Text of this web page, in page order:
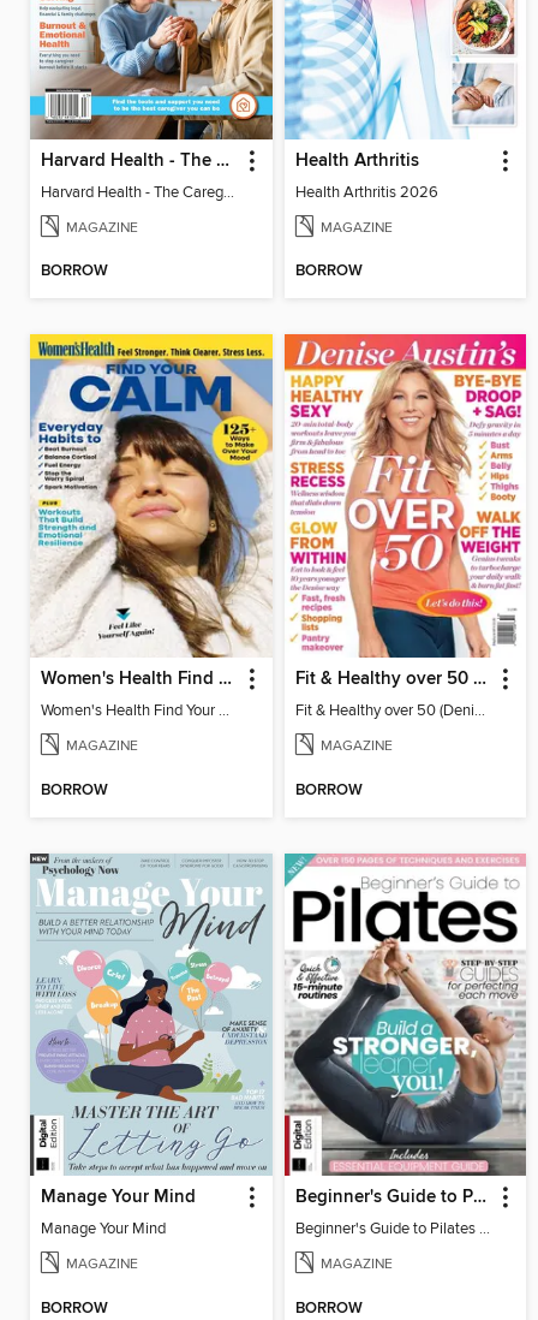
Harvard Health - The Caregiver's Guide
Harvard Health - The Caregiver's Guide
MAGAZINE
BORROW
Health Arthritis
Health Arthritis 2026
MAGAZINE
BORROW
Women's Health Find Your Calm
Women's Health Find Your Calm
MAGAZINE
BORROW
Fit & Healthy over 50 (Denise Austin)
Fit & Healthy over 50 (Denise Austin)
MAGAZINE
BORROW
Manage Your Mind
Manage Your Mind
MAGAZINE
BORROW
Beginner's Guide to Pilates (6th Ed)
Beginner's Guide to Pilates (6th Ed)
MAGAZINE
BORROW